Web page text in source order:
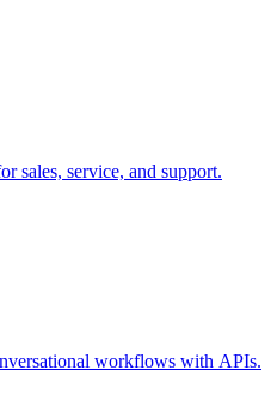
sales, service, and support.
workflows with APIs.